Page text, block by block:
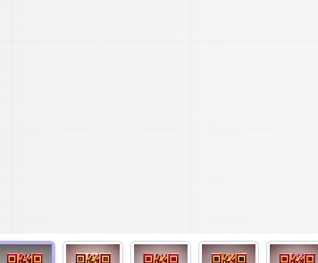
Choose QR code